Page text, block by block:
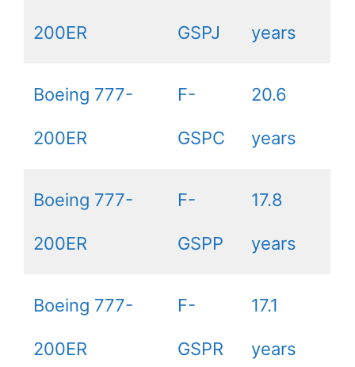
200ER GSPJ years
Boeing 777-
200ER
F-
GSPC
20.6
years
Boeing 777-
200ER
F-
GSPP
17.8
years
Boeing 777-
200ER
F-
GSPR
17.1
years